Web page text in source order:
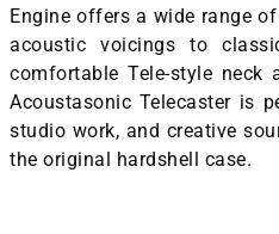
Engine offers a wide range
acoustic voicings to
comfortable Tele-style neck
Acoustasonic Telecaster is
studio work, and creative
the original hardshell case.